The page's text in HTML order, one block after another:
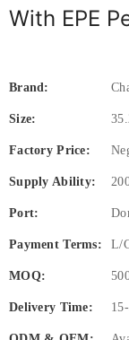
With EPE
Brand:
Size:
Factory Price:
Supply Ability:
Port:
Payment Terms: L/
MOQ:
Delivery Time: